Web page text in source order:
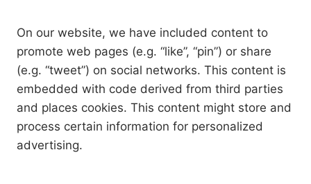
On our website, we have included content to
promote web pages (e.g. “like”, “pin”) or share
(e.g. “tweet”) on social networks. This content is
embedded with code derived from third parties
and places cookies. This content might store and
process certain information for personalized
advertising.